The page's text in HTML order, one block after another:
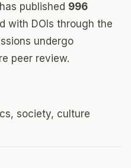
published 996
with DOIs through the
undergo
peer review.
society, culture